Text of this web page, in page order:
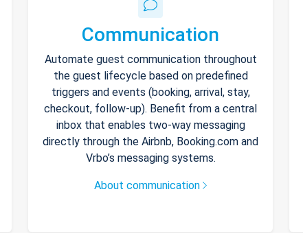
Communication
Automate guest communication throughout
the guest lifecycle based on predefined
triggers and events (booking, arrival, stay,
checkout, follow-up). Benefit from a central
inbox that enables two-way messaging
directly through the Airbnb, Booking.com and
Vrbo’s messaging systems.
About communication